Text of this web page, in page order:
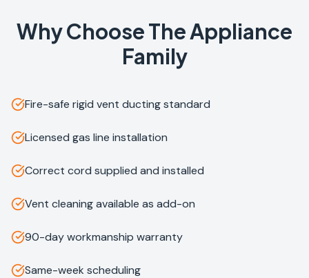
Why Choose The Appliance
Family
Fire-safe rigid vent ducting standard
Licensed gas line installation
Correct cord supplied and installed
Vent cleaning available as add-on
90-day workmanship warranty
Same-week scheduling